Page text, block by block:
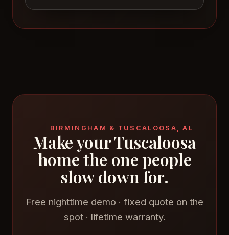
BIRMINGHAM & TUSCALOOSA, AL
Make your Tuscaloosa
home the one people
slow down for.
Free nighttime demo · fixed quote on the
spot · lifetime warranty.